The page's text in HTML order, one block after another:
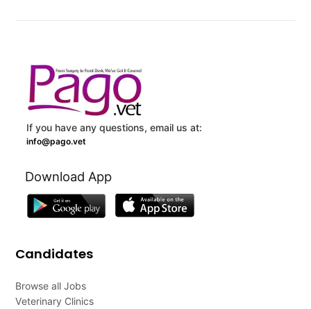
If you have any questions, email us at:
info@pago.vet
Download App
Candidates
Browse all Jobs
Veterinary Clinics